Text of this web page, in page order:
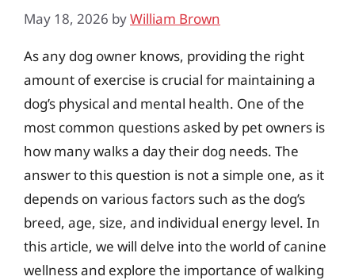
May 18, 2026 byWilliam Brown
As any dog owner knows, providing the right
amount of exercise is crucial for maintaining a
dog’s physical and mental health. One of the
most common questions asked by pet owners is
how many walks a day their dog needs. The
answer to this question is not a simple one, as it
depends on various factors such as the dog’s
breed, age, size, and individual energy level. In
this article, we will delve into the world of canine
wellness and explore the importance of walking